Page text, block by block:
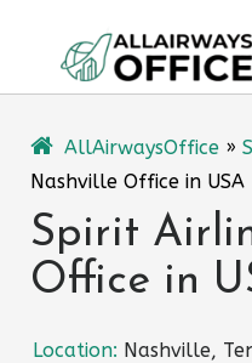
content
AllAirwaysOffice »
Nashville Office in USA
Spirit
Office in
Location: Nashville,